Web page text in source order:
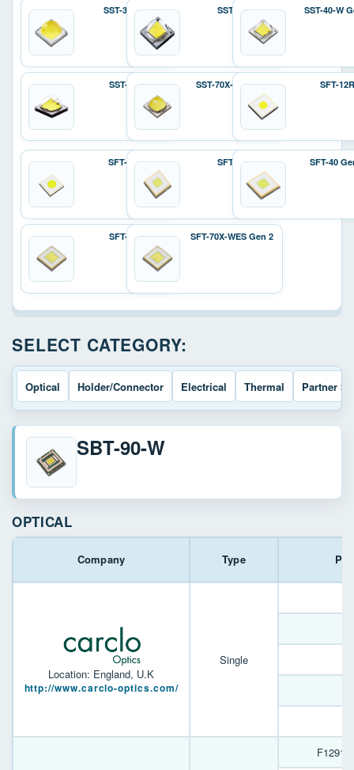
SST-36F-W SST-40 SST-40-W
SST-70X SST-70X-W Gen 2 SFT-12R
SFT-25R SFT-40 SFT-40
SFT-70X SFT-70X-WES Gen 2
SELECT CATEGORY:
Optical Holder/Connector Electrical Thermal Partner
SBT-90-W
OPTICAL
Company Type
Location: England, U.K
http://www.carclo-optics.com/
Single